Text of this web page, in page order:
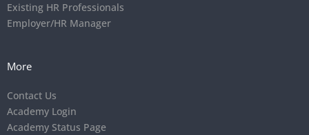
Existing HR Professionals
Employer/HR Manager
More
Contact Us
Academy Login
Academy Status Page